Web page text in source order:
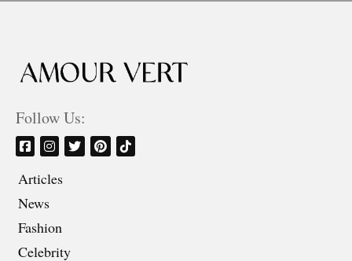
Follow Us:
Articles
News
Fashion
Celebrity